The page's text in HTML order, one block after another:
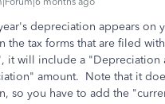
depreciation appears on
the tax forms that are filed
it will include a
amount. Note that it
so you have to add the